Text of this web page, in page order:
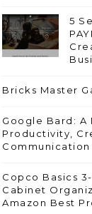
5
Bricks Master
Google Bard: A
Productivity,
Copco Basics
Cabinet
Amazon Best